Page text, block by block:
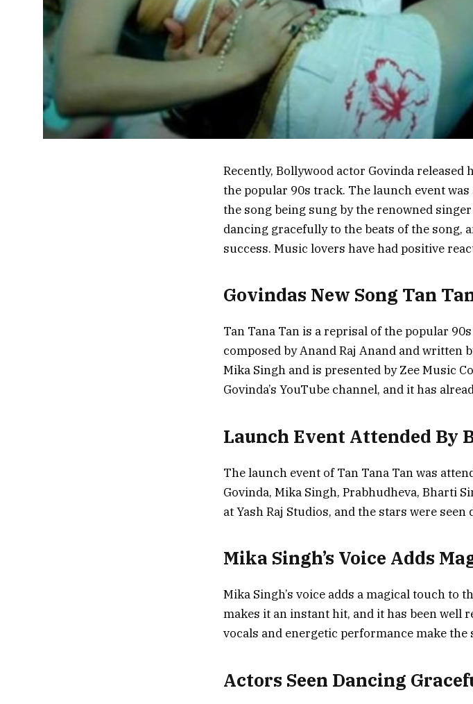
Recently, Bollywood actor Govinda released
the popular 90s track. The launch event
the song being sung by the renowned
dancing gracefully to the beats of the
success. Music lovers have had positive
Govindas New Song Tan
Tan Tana Tan is a reprisal of the popular
composed by Anand Raj Anand and written
Mika Singh and is presented by Zee Music
Govinda’s YouTube channel, and it has
Launch Event Attended By
The launch event of Tan Tana Tan was
Govinda, Mika Singh, Prabhudheva, Bharti
at Yash Raj Studios, and the stars were
Mika Singh’s Voice Adds
Mika Singh’s voice adds a magical touch
makes it an instant hit, and it has been well
vocals and energetic performance make the
Actors Seen Dancing